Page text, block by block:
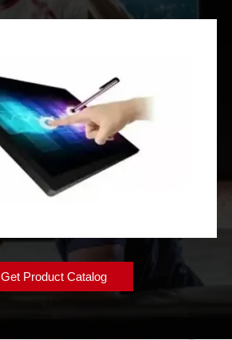
Get Product Catalog